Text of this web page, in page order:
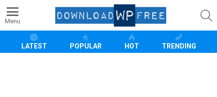
Menu
LATEST POPULAR HOT TRENDING